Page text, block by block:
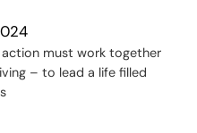
action must work together
– to lead a life filled